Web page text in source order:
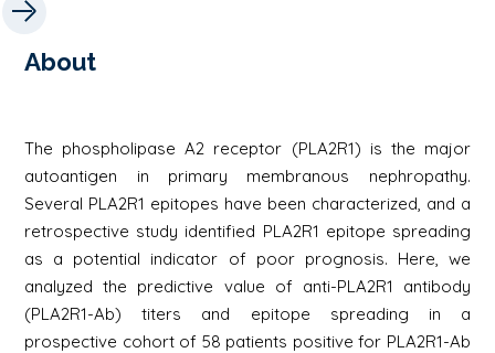
About
The phospholipase A2 receptor (PLA2R1) is the major
autoantigen in primary membranous nephropathy.
Several PLA2R1 epitopes have been characterized, and a
retrospective study identified PLA2R1 epitope spreading
as a potential indicator of poor prognosis. Here, we
analyzed the predictive value of anti-PLA2R1 antibody
(PLA2R1-Ab) titers and epitope spreading in a
prospective cohort of 58 patients positive for PLA2R1-Ab